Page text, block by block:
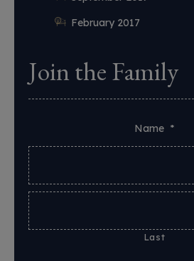
February 2017
Join the Family
Name *
Last